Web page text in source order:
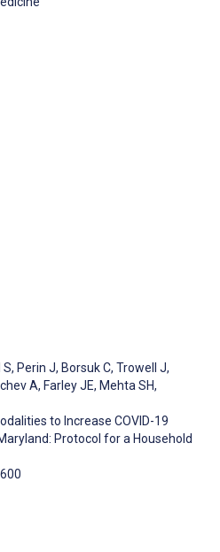
S, Perin J, Borsuk C, Trowell J,
A, Farley JE, Mehta SH,
to Increase COVID-19
Protocol for a Household